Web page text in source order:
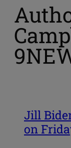
Jill
on